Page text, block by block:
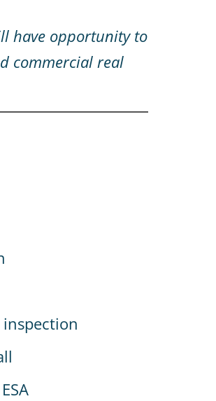
have opportunity to
commercial real
inspection